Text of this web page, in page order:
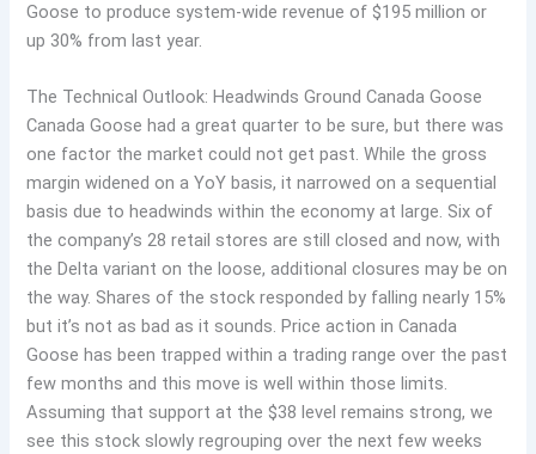
Goose to produce system-wide revenue of $195 million or
up 30% from last year.
The Technical Outlook: Headwinds Ground Canada Goose
Canada Goose had a great quarter to be sure, but there was
one factor the market could not get past. While the gross
margin widened on a YoY basis, it narrowed on a sequential
basis due to headwinds within the economy at large. Six of
the company’s 28 retail stores are still closed and now, with
the Delta variant on the loose, additional closures may be on
the way. Shares of the stock responded by falling nearly 15%
but it’s not as bad as it sounds. Price action in Canada
Goose has been trapped within a trading range over the past
few months and this move is well within those limits.
Assuming that support at the $38 level remains strong, we
see this stock slowly regrouping over the next few weeks